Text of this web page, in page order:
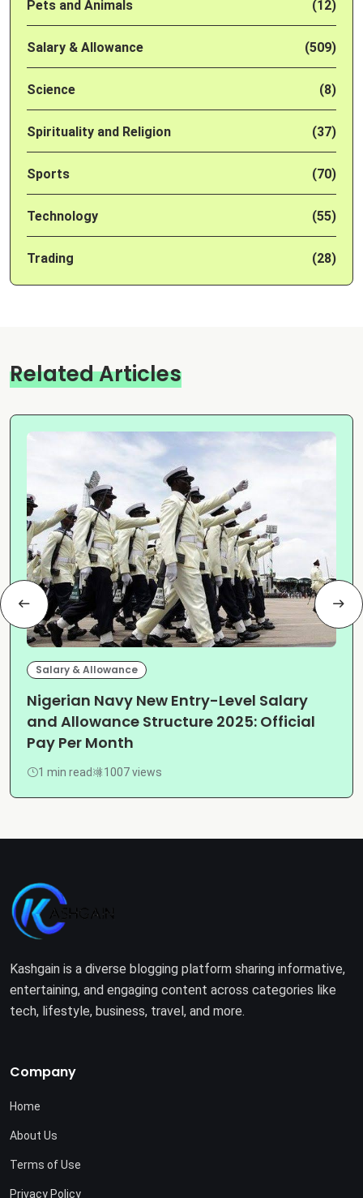
Pets and Animals (12)
Salary & Allowance (509)
Science (8)
Spirituality and Religion (37)
Sports (70)
Technology (55)
Trading (28)
Related Articles
Salary & Allowance
Nigerian Navy New Entry-Level Salary
and Allowance Structure 2025: Official
Pay Per Month
1 min read 1007 views
Kashgain is a diverse blogging platform sharing informative,
entertaining, and engaging content across categories like
tech, lifestyle, business, travel, and more.
Company
Home
About Us
Terms of Use
Privacy Policy